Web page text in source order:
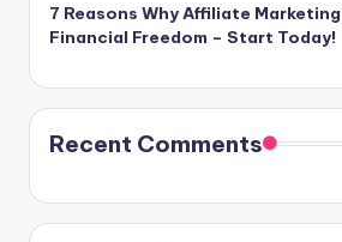
7 Reasons Why Affiliate
Financial Freedom – Start Today!
Recent Comments